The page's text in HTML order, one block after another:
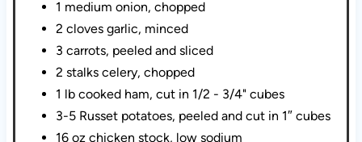
1 medium onion, chopped
2 cloves garlic, minced
3 carrots, peeled and sliced
2 stalks celery, chopped
1 lb cooked ham, cut in 1/2 - 3/4" cubes
3-5 Russet potatoes, peeled and cut in 1″ cubes
16 oz chicken stock, low sodium